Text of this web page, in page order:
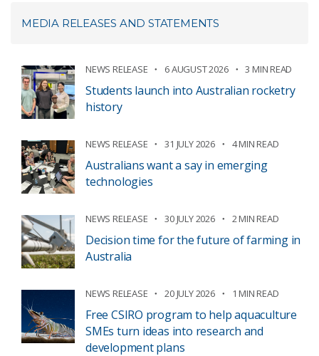
MEDIA RELEASES AND STATEMENTS
NEWS RELEASE 6 AUGUST 2026 3 MIN READ
Students launch into Australian rocketry
history
NEWS RELEASE 31 JULY 2026 4 MIN READ
Australians want a say in emerging
technologies
NEWS RELEASE 30 JULY 2026 2 MIN READ
Decision time for the future of farming in
Australia
NEWS RELEASE 20 JULY 2026 1 MIN READ
Free CSIRO program to help aquaculture
SMEs turn ideas into research and
development plans